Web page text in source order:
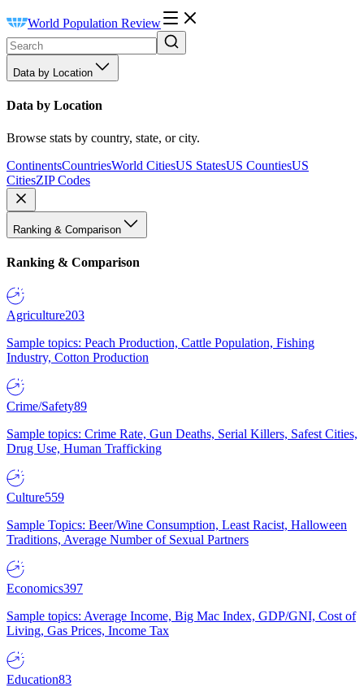
World Population Review
Data by Location
Data by Location
Browse stats by country, state, or city.
ContinentsCountriesWorld CitiesUS StatesUS CountiesUS
CitiesZIP Codes
Ranking & Comparison
Ranking & Comparison
Agriculture203
Sample topics: Peach Production, Cattle Population, Fishing
Industry, Cotton Production
Crime/Safety89
Sample topics: Crime Rate, Gun Deaths, Serial Killers, Safest Cities,
Drug Use, Human Trafficking
Culture559
Sample Topics: Beer/Wine Consumption, Least Racist, Halloween
Traditions, Average Number of Sexual Partners
Economics397
Sample topics: Average Income, Big Mac Index, GDP/GNI, Cost of
Living, Gas Prices, Income Tax
Education83